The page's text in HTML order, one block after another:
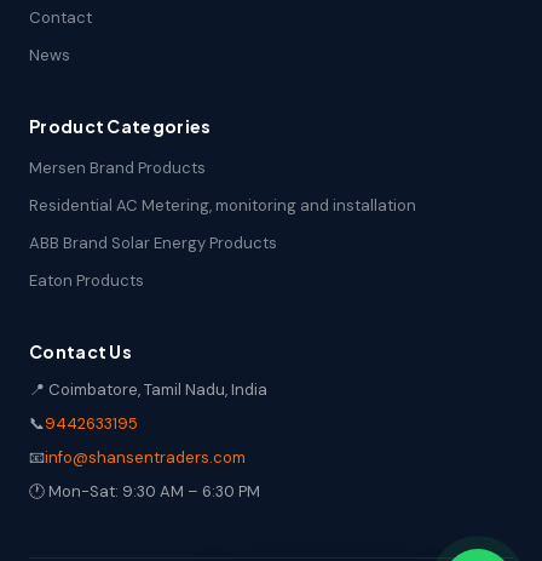
Contact
News
Product Categories
Mersen Brand Products
Residential AC Metering, monitoring and installation
ABB Brand Solar Energy Products
Eaton Products
Contact Us
📍 Coimbatore, Tamil Nadu, India
📞9442633195
📧info@shansentraders.com
🕐 Mon-Sat: 9:30 AM – 6:30 PM